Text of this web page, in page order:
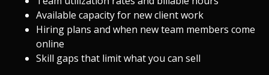
Available capacity for new client work
Hiring plans and when new team members come
online
Skill gaps that limit what you can sell